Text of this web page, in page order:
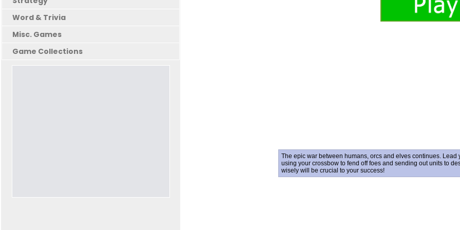
Word & Trivia
Misc. Games
Game Collections
The epic war between humans, orcs and elves continues.
using your crossbow to fend off foes and sending out units to
wisely will be crucial to your success!